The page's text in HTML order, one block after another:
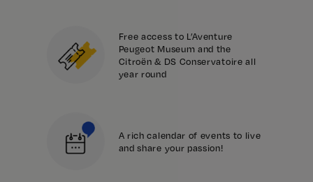
Free access to L’Aventure
Peugeot Museum and the
Citroën & DS Conservatoire all
year round
A rich calendar of events to live
and share your passion!